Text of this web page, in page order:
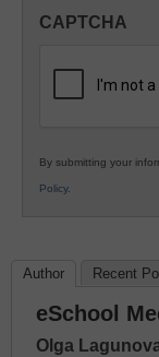
K12
CAPTCHA
By submitting your
Policy.
Author Recent
eSchool
Olga